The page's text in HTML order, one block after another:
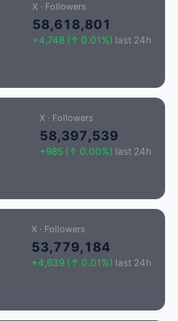
X · Followers
58,618,801
+4,748 (↑ 0.01%) last 24h
X · Followers
58,397,539
+985 (↑ 0.00%) last 24h
X · Followers
53,779,184
+4,639 (↑ 0.01%) last 24h